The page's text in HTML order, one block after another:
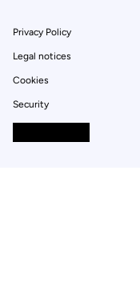
Privacy Policy
Legal notices
Cookies
Security